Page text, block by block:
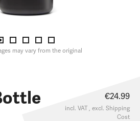
may vary from the original
€24.99
incl. VAT , excl. Shipping
Cost